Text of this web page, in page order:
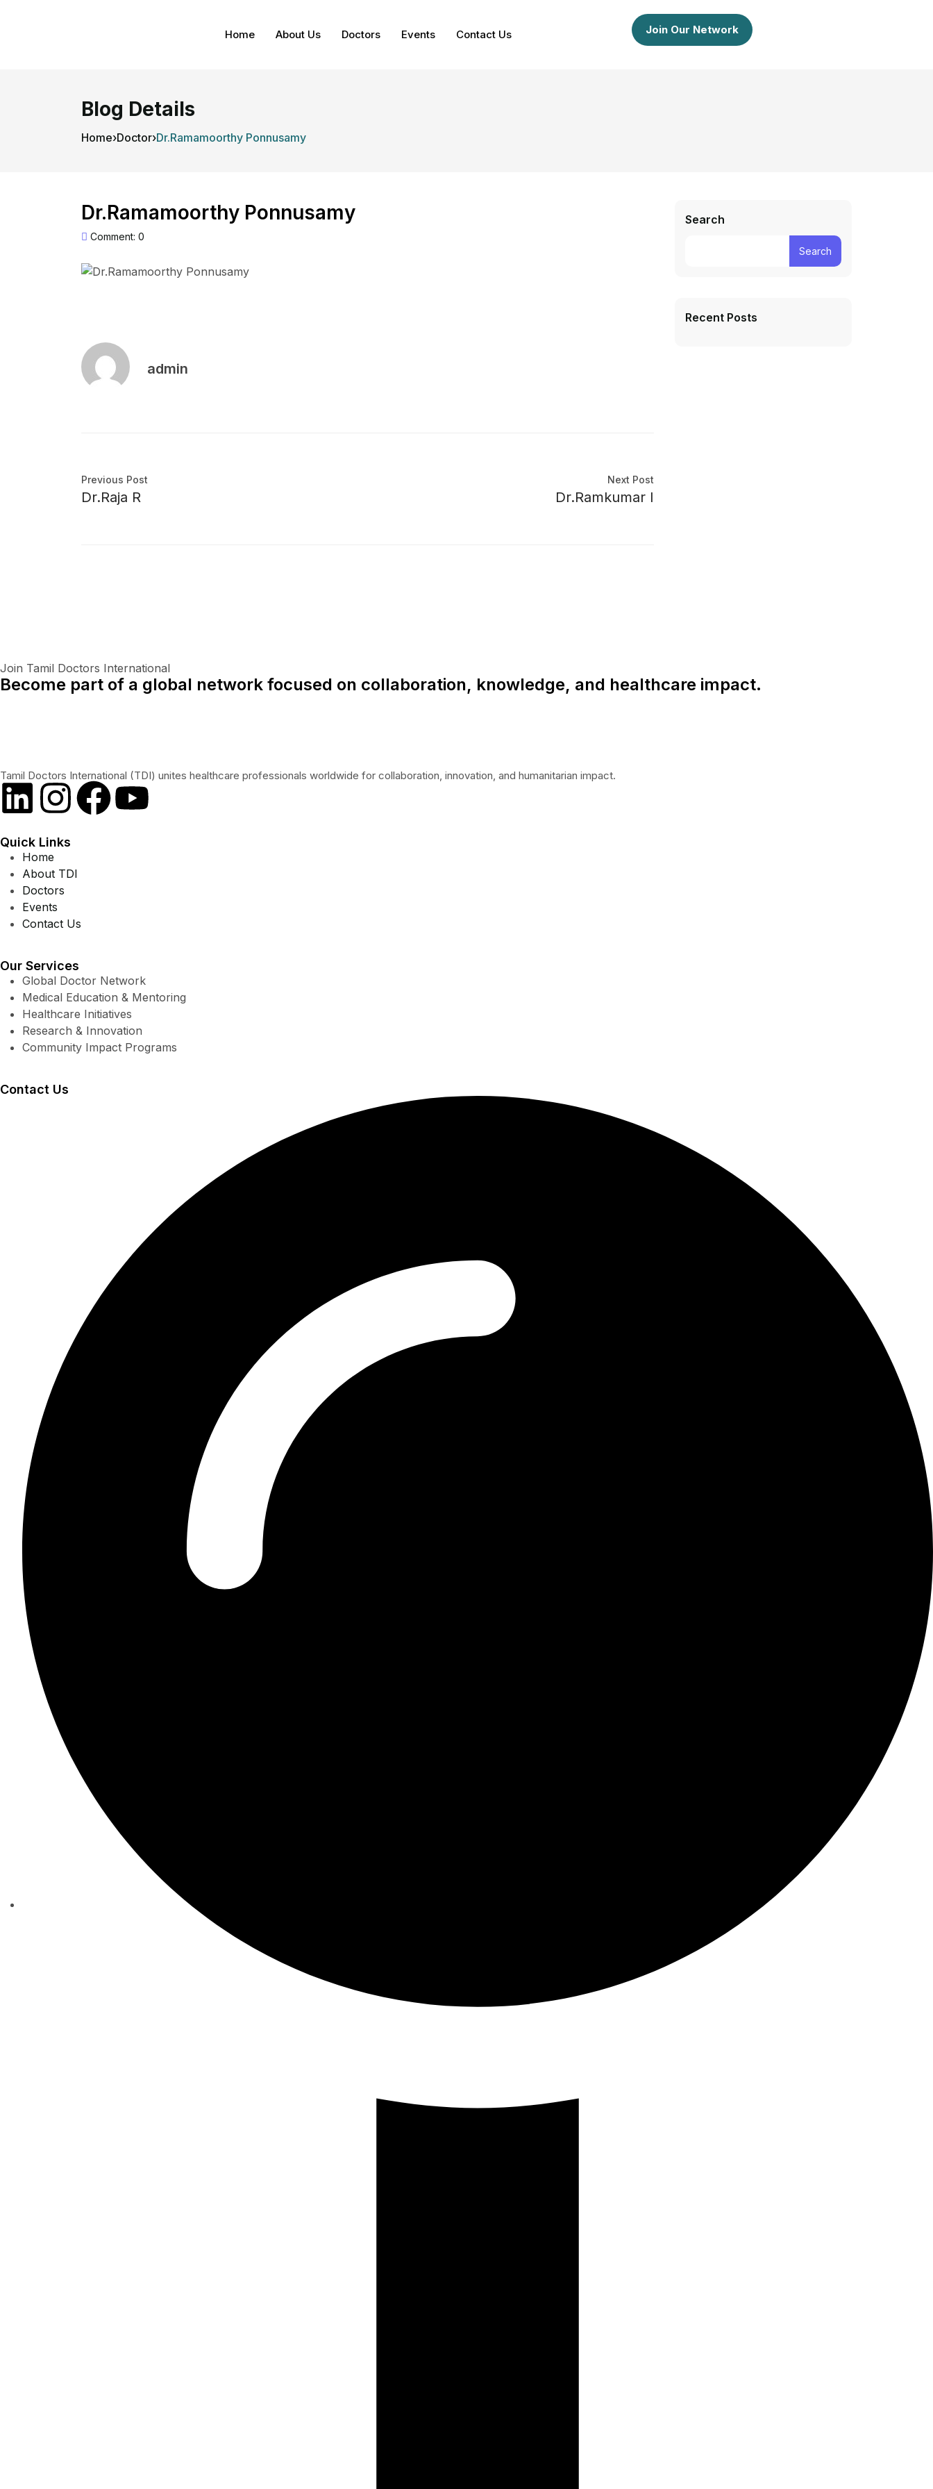
Home About Us Doctors Events Contact Us Join Our Network
Blog Details
Home›Doctor›Dr.Ramamoorthy Ponnusamy
Dr.Ramamoorthy Ponnusamy
Comment: 0
admin
Previous Post
Dr.Raja R
Next Post
Dr.Ramkumar I
Search
Search
Recent Posts
Join Tamil Doctors International
Become part of a global network focused on collaboration, knowledge, and healthcare impact.
Tamil Doctors International (TDI) unites healthcare professionals worldwide for collaboration, innovation, and humanitarian impact.
Quick Links
Home
About TDI
Doctors
Events
Contact Us
Our Services
Global Doctor Network
Medical Education & Mentoring
Healthcare Initiatives
Research & Innovation
Community Impact Programs
Contact Us